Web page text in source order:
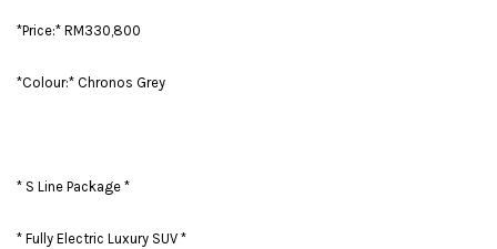
*Price:* RM330,800
*Colour:* Chronos Grey
* S Line Package *
* Fully Electric Luxury SUV *